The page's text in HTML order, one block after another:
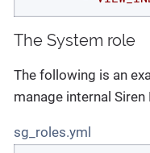
The System role
The following is an
manage internal
sg_roles.yml